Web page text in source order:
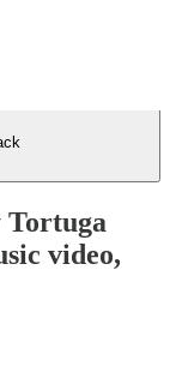
video,